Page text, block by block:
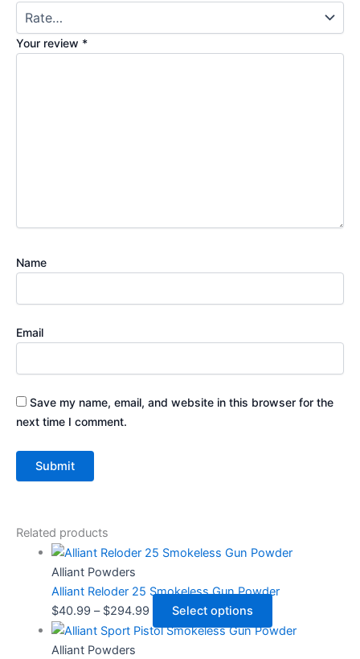
Your review *
Name
Email
Save my name, email, and website in this browser for the
next time I comment.
Related products
Alliant Powders
Alliant Reloder 25 Smokeless Gun Powder
$40.99 – $294.99 Select options
Alliant Powders